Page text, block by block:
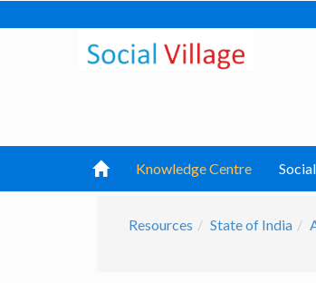
Knowledge Centre
Resources State of India